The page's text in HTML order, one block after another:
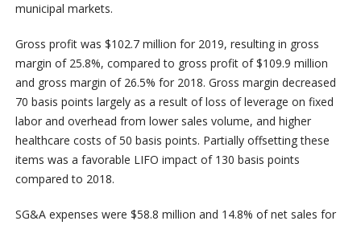
municipal markets.
Gross profit was $102.7 million for 2019, resulting in gross
margin of 25.8%, compared to gross profit of $109.9 million
and gross margin of 26.5% for 2018. Gross margin decreased
70 basis points largely as a result of loss of leverage on fixed
labor and overhead from lower sales volume, and higher
healthcare costs of 50 basis points. Partially offsetting these
items was a favorable LIFO impact of 130 basis points
compared to 2018.
SG&A expenses were $58.8 million and 14.8% of net sales for